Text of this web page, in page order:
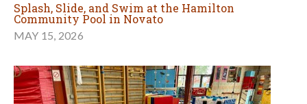
Splash, Slide, and Swim at the Hamilton
Community Pool in Novato
MAY 15, 2026